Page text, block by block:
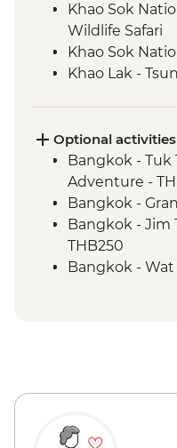
Khao Sok
Wildlife Safari
Khao Sok
Khao Lak -
Khao Sok
Optional activities
Bangkok -
Adventure -
Bangkok -
Bangkok - Jim
THB250
Bangkok -
Ko Samui -
Ko Samui -